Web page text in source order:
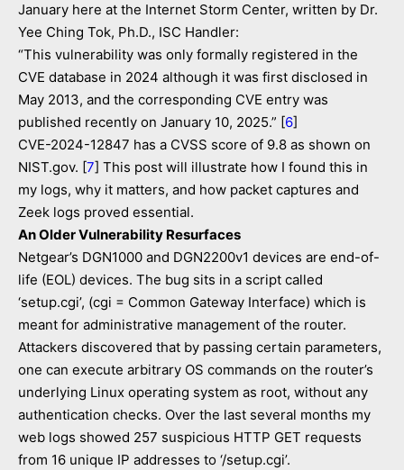
January here at the Internet Storm Center, written by Dr.
Yee Ching Tok, Ph.D., ISC Handler:
“This vulnerability was only formally registered in the
CVE database in 2024 although it was first disclosed in
May 2013, and the corresponding CVE entry was
published recently on January 10, 2025.” [6]
CVE-2024-12847 has a CVSS score of 9.8 as shown on
NIST.gov. [7] This post will illustrate how I found this in
my logs, why it matters, and how packet captures and
Zeek logs proved essential.
An Older Vulnerability Resurfaces
Netgear’s DGN1000 and DGN2200v1 devices are end-of-
life (EOL) devices. The bug sits in a script called
‘setup.cgi’, (cgi = Common Gateway Interface) which is
meant for administrative management of the router.
Attackers discovered that by passing certain parameters,
one can execute arbitrary OS commands on the router’s
underlying Linux operating system as root, without any
authentication checks. Over the last several months my
web logs showed 257 suspicious HTTP GET requests
from 16 unique IP addresses to ‘/setup.cgi’.